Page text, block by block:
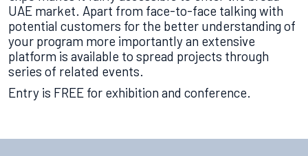
UAE market. Apart from face-to-face talking with
potential customers for the better understanding of
your program more importantly an extensive
platform is available to spread projects through
series of related events.
Entry is FREE for exhibition and conference.